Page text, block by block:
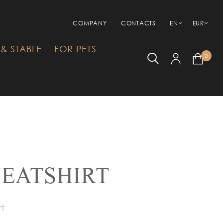
COMPANY CONTACTS EN EUR
STABLE
FOR PETS
0